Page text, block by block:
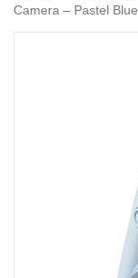
Camera – Pastel Blue